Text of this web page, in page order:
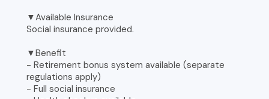
▼Available Insurance
Social insurance provided.
▼Benefit
- Retirement bonus system available (separate
regulations apply)
- Full social insurance